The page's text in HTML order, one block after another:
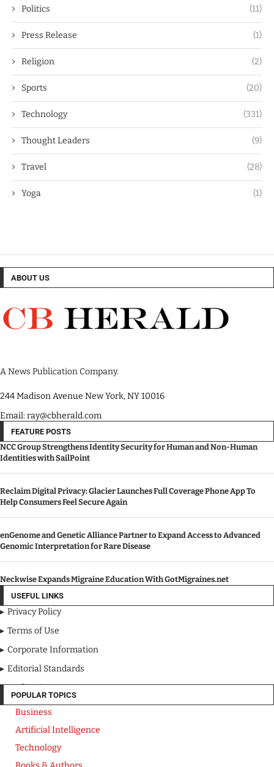
Politics (11)
Press Release (1)
Religion (2)
Sports (20)
Technology (331)
Thought Leaders (9)
Travel (28)
Yoga (1)
ABOUT US
A News Publication Company.
244 Madison Avenue New York, NY 10016
Email: ray@cbherald.com
FEATURE POSTS
NCC Group Strengthens Identity Security for Human and Non-Human
Identities with SailPoint
Reclaim Digital Privacy: Glacier Launches Full Coverage Phone App To
Help Consumers Feel Secure Again
enGenome and Genetic Alliance Partner to Expand Access to Advanced
Genomic Interpretation for Rare Disease
Neckwise Expands Migraine Education With GotMigraines.net
USEFUL LINKS
Privacy Policy
Terms of Use
Corporate Information
Editorial Standards
Media Kit
POPULAR TOPICS
Business
Artificial Intelligence
Technology